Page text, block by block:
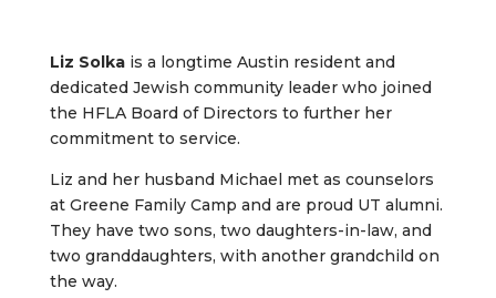
Liz Solkais a longtime Austin resident and
dedicated Jewish community leader who joined
the HFLA Board of Directors to further her
commitment to service.
Liz and her husband Michael met as counselors
at Greene Family Camp and are proud UT alumni.
They have two sons, two daughters-in-law, and
two granddaughters, with another grandchild on
the way.